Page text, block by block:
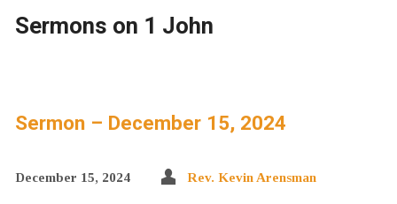
Sermons on 1 John
Sermon – December 15, 2024
December 15, 2024 Rev. Kevin Arensman